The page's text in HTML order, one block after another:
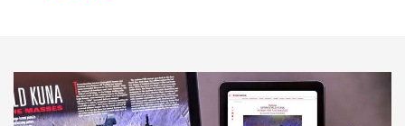
HOW-TO TIPS HOW-TO TIPS